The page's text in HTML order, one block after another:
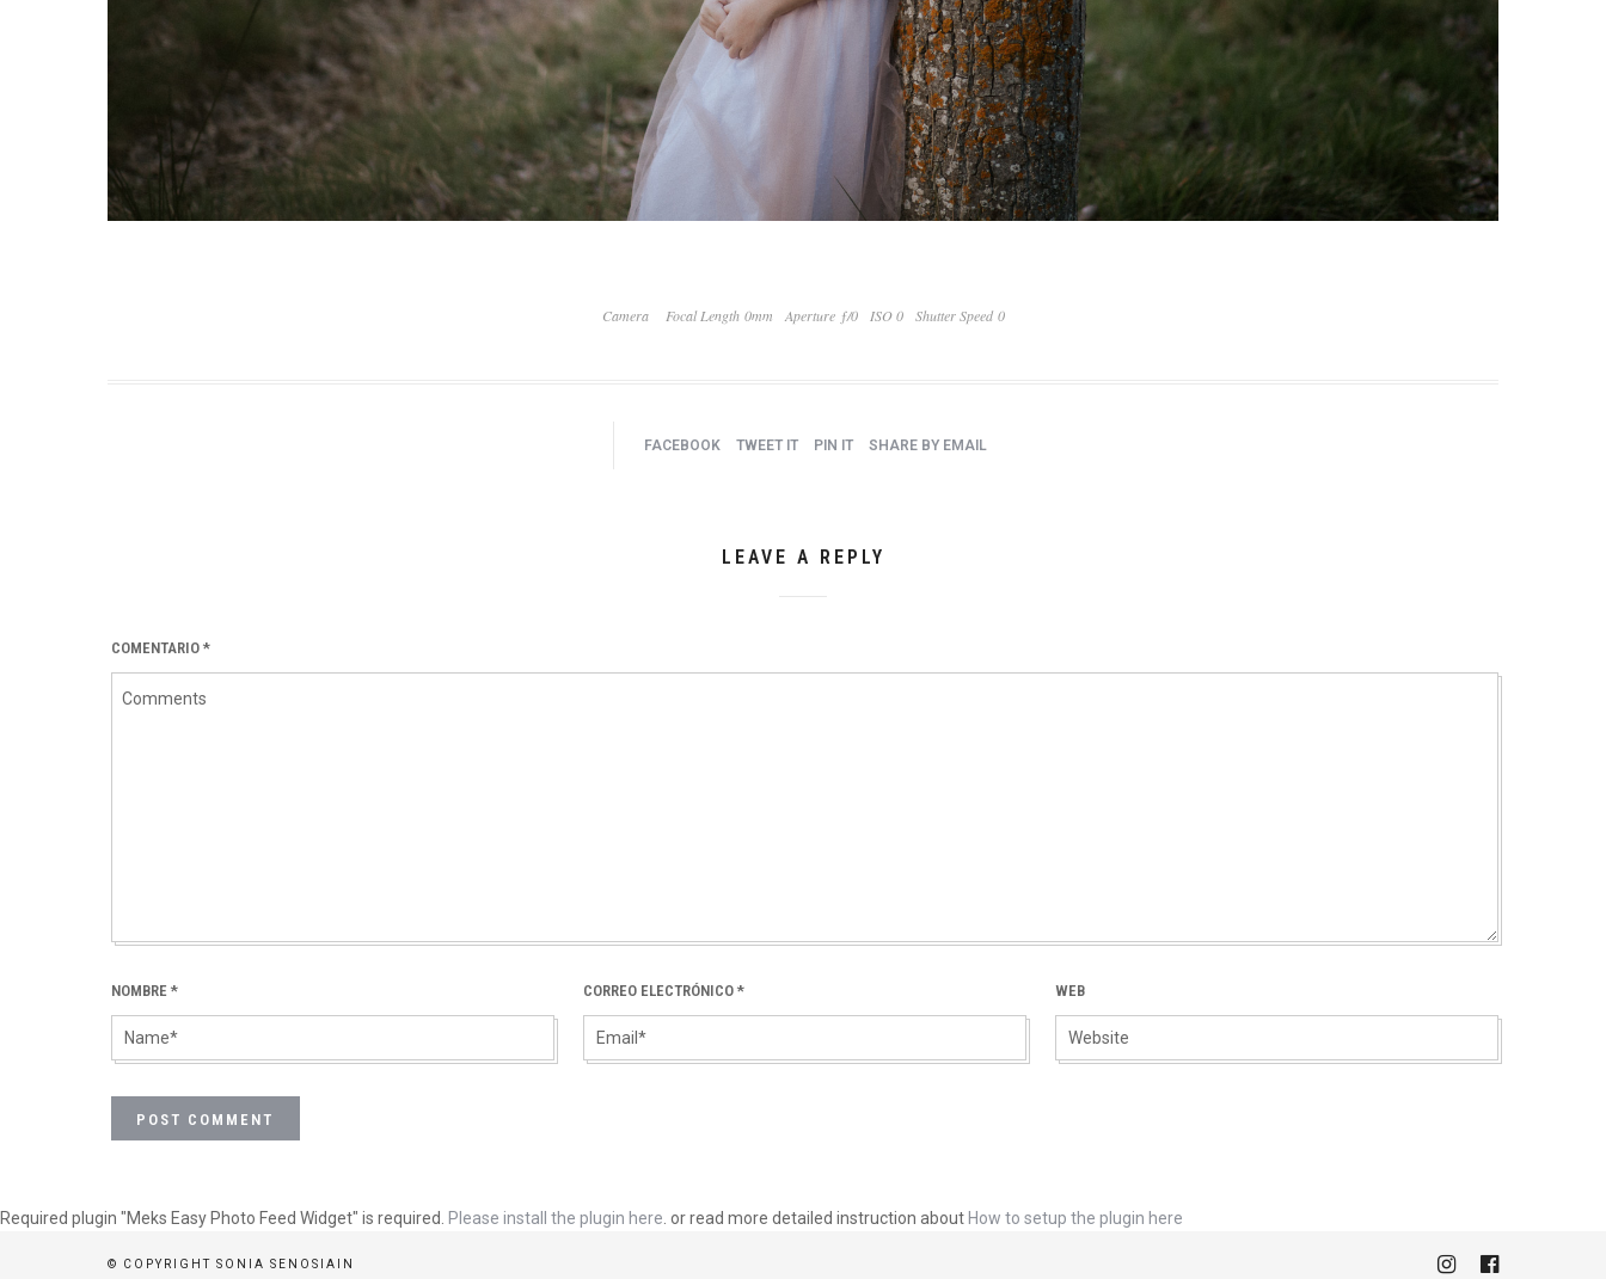
Camera Focal Length 0mm Aperture ƒ/0 ISO 0 Shutter Speed 0
FACEBOOK TWEET IT PIN IT SHARE BY EMAIL
LEAVE A REPLY
COMENTARIO *
NOMBRE * CORREO ELECTRÓNICO * WEB
Required plugin "Meks Easy Photo Feed Widget" is required. Please install the plugin here . or read more detailed instruction about How to setup the plugin here
© COPYRIGHT SONIA SENOSIAIN